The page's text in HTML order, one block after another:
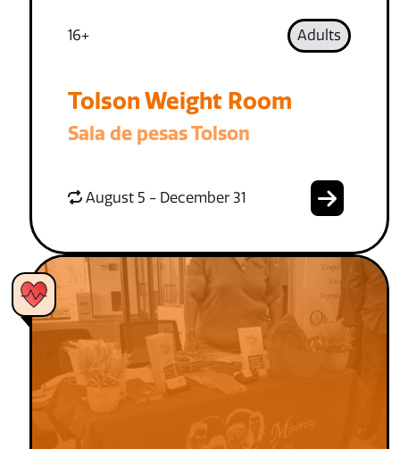
16+ Adults
Tolson Weight Room
Sala de pesas Tolson
August 5 - December 31